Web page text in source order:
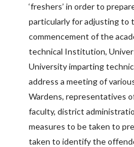
‘freshers’ in order to
particularly for adjusting to
commencement of the
technical Institution,
University imparting
address a meeting of
Wardens, representatives
faculty, district
measures to be taken to
taken to identify the